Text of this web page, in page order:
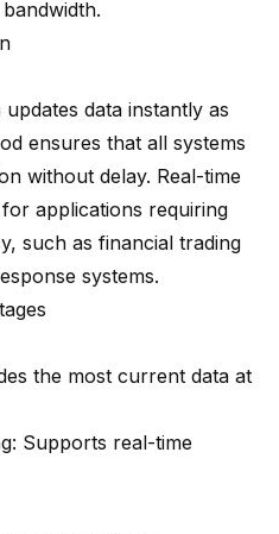
updates data instantly as
ensures that all systems
without delay. Real-time
applications requiring
such as financial trading
systems.
the most current data at
Supports real-time